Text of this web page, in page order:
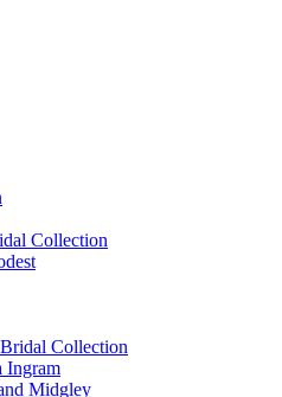
Collection
Collection
Ingram
Midgley